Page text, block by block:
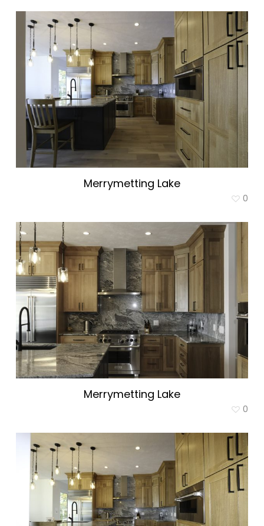
Merrymetting Lake
0
Merrymetting Lake
0